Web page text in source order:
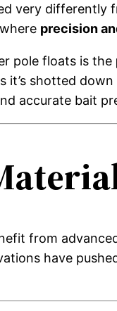
very differently
precision
pole floats is the
it’s shotted
accurate bait
from
have